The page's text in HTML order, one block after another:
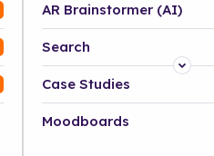
AR Brainstormer (AI)
Search
Platform
Industry
Case Studies
Moodboards